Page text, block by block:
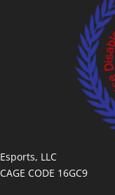
Esports, LLC
CAGE CODE 16GC9